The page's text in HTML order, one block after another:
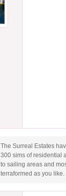
The Surreal Estates
300 sims of residential
to sailing areas and
terraformed as you like.